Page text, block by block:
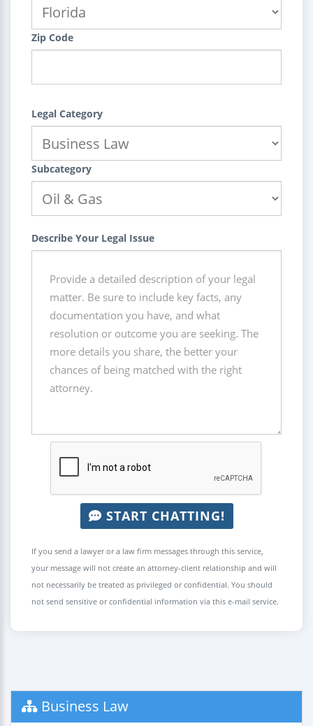
Zip Code
Legal Category
Subcategory
Describe Your Legal Issue
START CHATTING!
If you send a lawyer or a law firm messages through this service,
your message will not create an attorney-client relationship and will
not necessarily be treated as privileged or confidential. You should
not send sensitive or confidential information via this e-mail service.
Business Law